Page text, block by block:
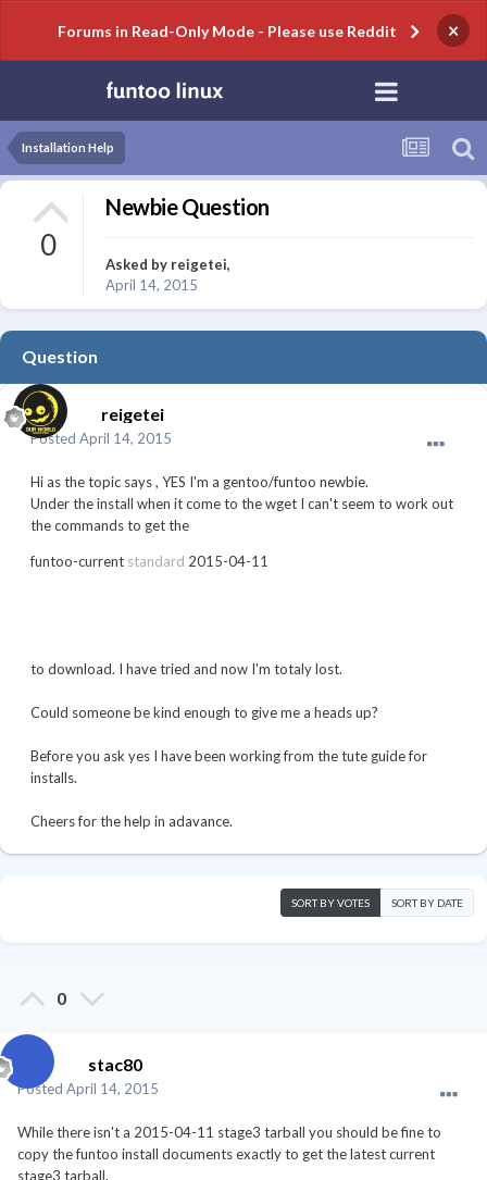
Forums in Read-Only Mode - Please use Reddit ×
Installation Help
0
Newbie Question
Asked by reigetei,
April 14, 2015
Question
reigetei
Posted April 14, 2015
Hi as the topic says , YES I'm a gentoo/funtoo newbie.
Under the install when it come to the wget I can't seem to work out
the commands to get the
funtoo-current standard 2015-04-11
to download. I have tried and now I'm totaly lost.
Could someone be kind enough to give me a heads up?
Before you ask yes I have been working from the tute guide for
installs.
Cheers for the help in adavance.
SORT BY VOTES SORT BY DATE
0
stac80
Posted April 14, 2015
While there isn't a 2015-04-11 stage3 tarball you should be fine to
copy the funtoo install documents exactly to get the latest current
stage3 tarball.